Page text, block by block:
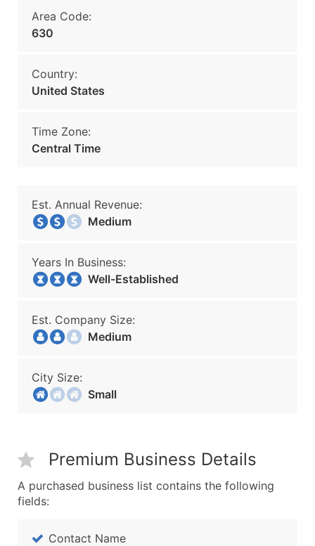
Area Code:
630
Country:
United States
Time Zone:
Central Time
Est. Annual Revenue:
Medium
Years In Business:
Well-Established
Est. Company Size:
Medium
City Size:
Small
Premium Business Details
A purchased business list contains the following
fields:
Contact Name